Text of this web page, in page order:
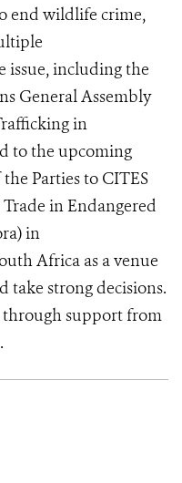
end wildlife crime,
issue, including the
General Assembly
in
to the upcoming
Parties to CITES
in Endangered
in
Africa as a venue
take strong decisions.
through support from